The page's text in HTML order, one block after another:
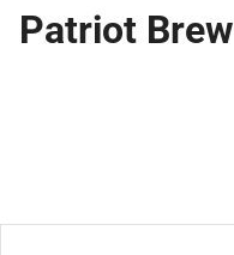
Patriot Brew